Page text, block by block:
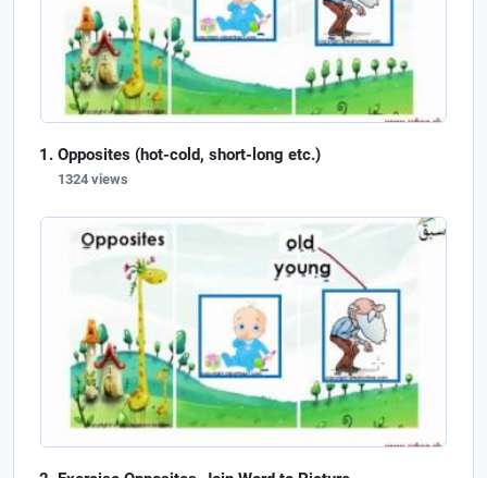
Opposites (hot-cold, short-long etc.)
1324 views